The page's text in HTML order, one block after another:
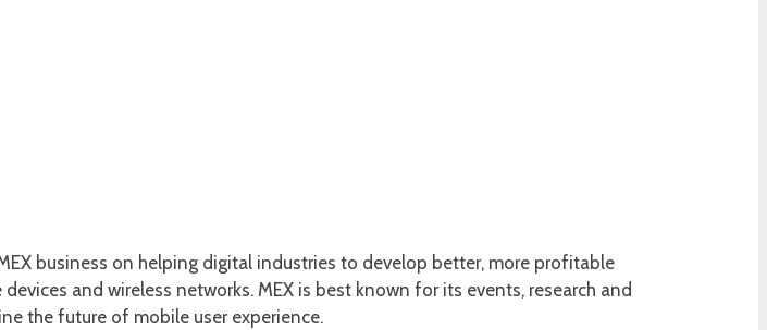
business on helping digital industries to develop better, more profitable
and wireless networks. MEX is best known for its events, research and
the future of mobile user experience.